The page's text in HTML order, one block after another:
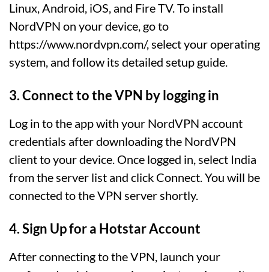
Linux, Android, iOS, and Fire TV. To install
NordVPN on your device, go to
https://www.nordvpn.com/, select your operating
system, and follow its detailed setup guide.
3. Connect to the VPN by logging in
Log in to the app with your NordVPN account
credentials after downloading the NordVPN
client to your device. Once logged in, select India
from the server list and click Connect. You will be
connected to the VPN server shortly.
4. Sign Up for a Hotstar Account
After connecting to the VPN, launch your